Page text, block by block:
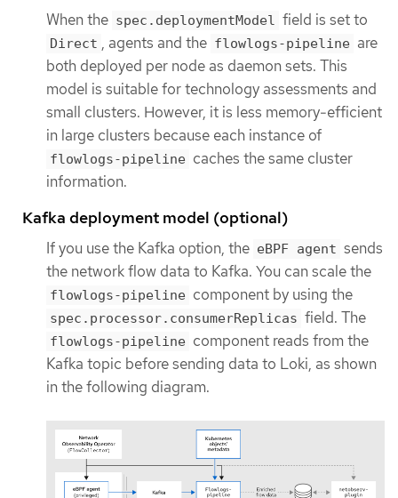
When the spec.deploymentModel field is set to
Direct , agents and the flowlogs-pipeline are
both deployed per node as daemon sets. This
model is suitable for technology assessments and
small clusters. However, it is less memory-efficient
in large clusters because each instance of
flowlogs-pipeline caches the same cluster
information.
Kafka deployment model (optional)
If you use the Kafka option, the eBPF agent sends
the network flow data to Kafka. You can scale the
flowlogs-pipeline component by using the
spec.processor.consumerReplicas field. The
flowlogs-pipeline component reads from the
Kafka topic before sending data to Loki, as shown
in the following diagram.